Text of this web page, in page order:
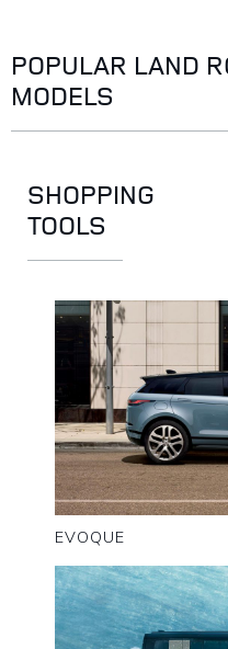
POPULAR LAND
MODELS
SHOPPING
TOOLS
EVOQUE